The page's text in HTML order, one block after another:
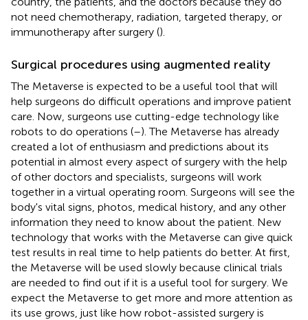
not need chemotherapy, radiation, targeted therapy, or
immunotherapy after surgery ().
Surgical procedures using augmented reality
The Metaverse is expected to be a useful tool that will
help surgeons do difficult operations and improve patient
care. Now, surgeons use cutting-edge technology like
robots to do operations (–). The Metaverse has already
created a lot of enthusiasm and predictions about its
potential in almost every aspect of surgery with the help
of other doctors and specialists, surgeons will work
together in a virtual operating room. Surgeons will see the
body's vital signs, photos, medical history, and any other
information they need to know about the patient. New
technology that works with the Metaverse can give quick
test results in real time to help patients do better. At first,
the Metaverse will be used slowly because clinical trials
are needed to find out if it is a useful tool for surgery. We
expect the Metaverse to get more and more attention as
its use grows, just like how robot-assisted surgery is